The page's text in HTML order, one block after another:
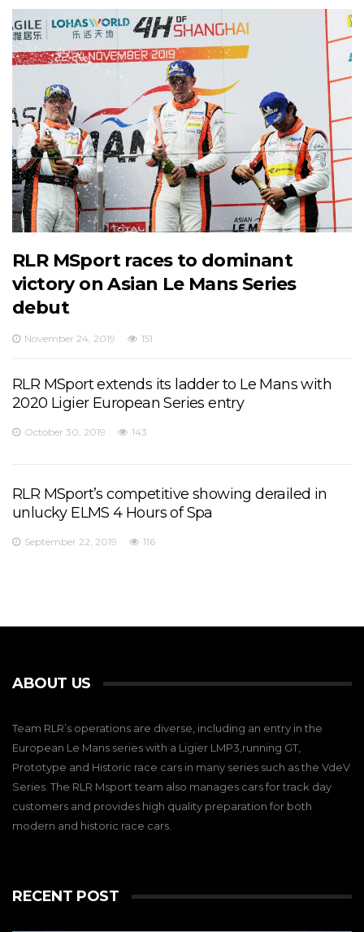
RLR MSport races to dominant
victory on Asian Le Mans Series
debut
November 24, 2019 151
RLR MSport extends its ladder to Le Mans with
2020 Ligier European Series entry
October 30, 2019 143
RLR MSport’s competitive showing derailed in
unlucky ELMS 4 Hours of Spa
September 22, 2019 116
ABOUT US
Team RLR’s operations are diverse, including an entry in the
European Le Mans series with a Ligier LMP3,running GT,
Prototype and Historic race cars in many series such as the VdeV
Series. The RLR Msport team also manages cars for track day
customers and provides high quality preparation for both
modern and historic race cars.
RECENT POST